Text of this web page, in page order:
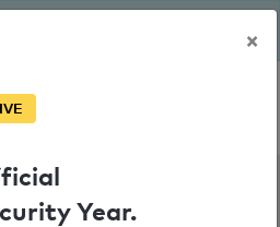
×
Year.